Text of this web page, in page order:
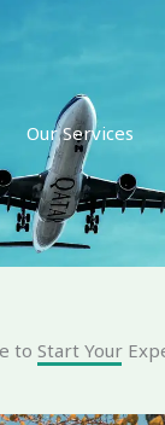
Our Services
to Start Your